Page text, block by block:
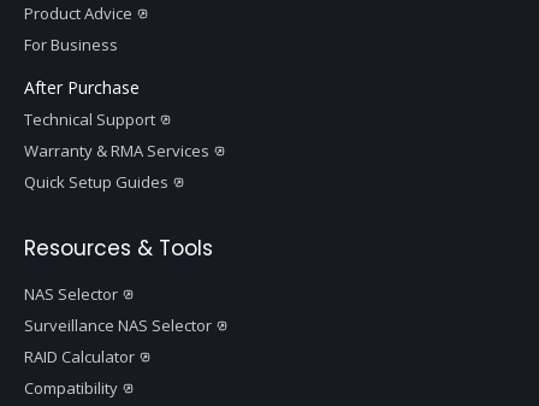
Product Advice
For Business
After Purchase
Technical Support
Warranty & RMA Services
Quick Setup Guides
Resources & Tools
NAS Selector
Surveillance NAS Selector
RAID Calculator
Compatibility